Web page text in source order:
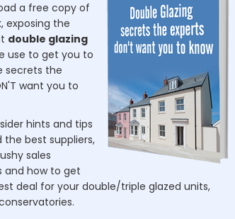
a free copy of
exposing the
double glazing
use to get you to
secrets the
want you to
hints and tips
the best suppliers,
sales
and how to get
deal for your double/triple glazed units,